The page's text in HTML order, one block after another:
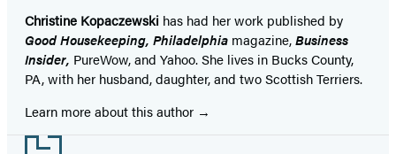
Christine Kopaczewski has had her work published by
Good Housekeeping, Philadelphia magazine,Business
Insider, PureWow, and Yahoo. She lives in Bucks County,
PA, with her husband, daughter, and two Scottish Terriers.
Learn more about this author
Footer